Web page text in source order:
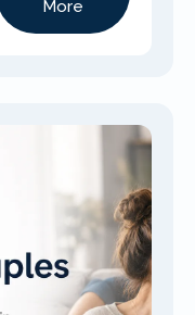
More